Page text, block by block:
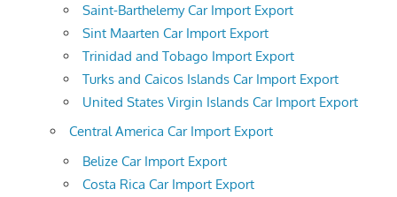
Saint-Barthelemy Car Import Export
Sint Maarten Car Import Export
Trinidad and Tobago Import Export
Turks and Caicos Islands Car Import Export
United States Virgin Islands Car Import Export
Central America Car Import Export
Belize Car Import Export
Costa Rica Car Import Export